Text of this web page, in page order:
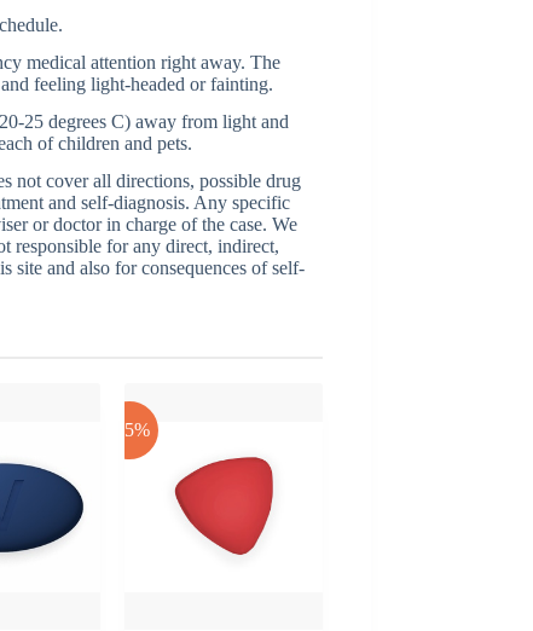
medical attention right away. The
feeling light-headed or fainting.
25 degrees C) away from light and
of children and pets.
not cover all directions, possible drug
and self-diagnosis. Any specific
or doctor in charge of the case. We
responsible for any direct, indirect,
site and also for consequences of self-
-25%